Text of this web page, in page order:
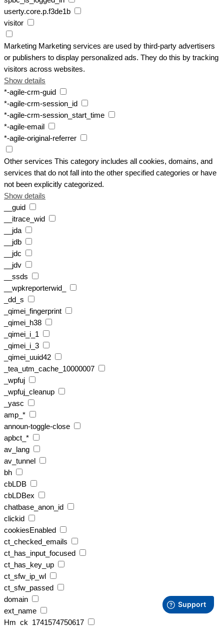
userty.core.p.f3de1b
visitor
Marketing Marketing services are used by third-party advertisers
or publishers to display personalized ads. They do this by tracking
visitors across websites.
Show details
*-agile-crm-guid
*-agile-crm-session_id
*-agile-crm-session_start_time
*-agile-email
*-agile-original-referrer
Other services This category includes all cookies, domains, and
services that do not fall into the other specified categories or have
not been explicitly categorized.
Show details
__guid
__itrace_wid
__jda
__jdb
__jdc
__jdv
__ssds
__wpkreporterwid_
_dd_s
_qimei_fingerprint
_qimei_h38
_qimei_i_1
_qimei_i_3
_qimei_uuid42
_tea_utm_cache_10000007
_wpfuj
_wpfuj_cleanup
_yasc
amp_*
announ-toggle-close
apbct_*
av_lang
av_tunnel
bh
cbLDB
cbLDBex
chatbase_anon_id
clickid
cookiesEnabled
ct_checked_emails
ct_has_input_focused
ct_has_key_up
ct_sfw_ip_wl
ct_sfw_passed
domain
ext_name
Hm_ck_1741574750617